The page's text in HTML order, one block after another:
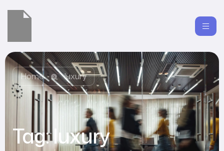
Home luxury
Tag:luxury